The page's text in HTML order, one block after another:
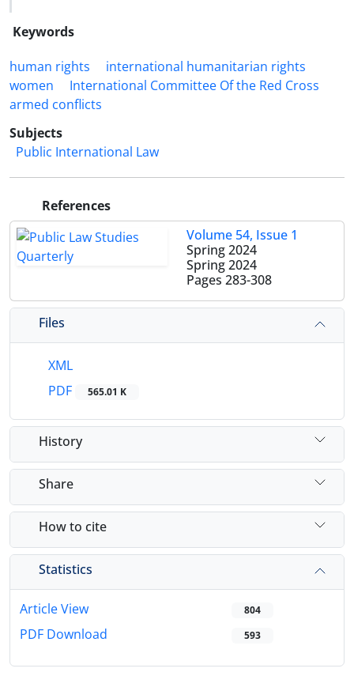
Keywords
human rights
international humanitarian rights
women
International Committee Of the Red Cross
armed conflicts
Subjects
Public International Law
References
Volume 54, Issue 1
Spring 2024
Spring 2024
Pages 283-308
Files
XML
PDF
565.01 K
History
Share
How to cite
Statistics
Article View 804
PDF Download 593